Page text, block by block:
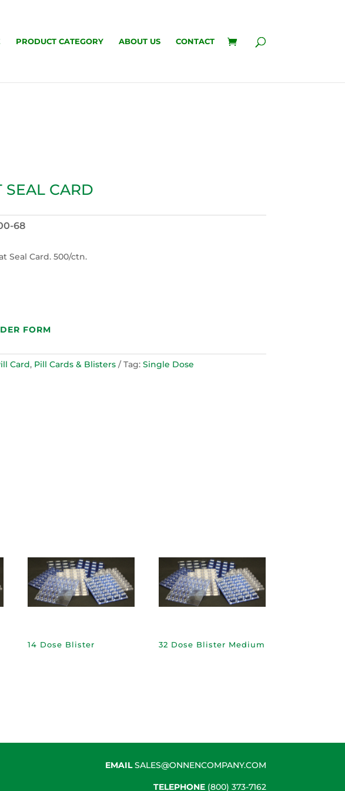
PRODUCT CATEGORY ABOUT US CONTACT
SEAL CARD
68
Seal Card. 500/ctn.
FORM
Card, Pill Cards & Blisters Tag:Single Dose
14 Dose Blister 32 Dose Blister Medium
EMAILSALES@ONNENCOMPANY.COM
TELEPHONE(800) 373-7162